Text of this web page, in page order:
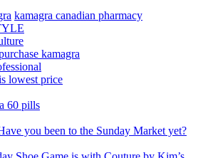
kamagra canadian pharmacy
kamagra
lowest price
60 pills
you been to the Sunday Market yet?